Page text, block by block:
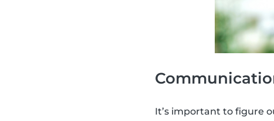
It’s important to figure